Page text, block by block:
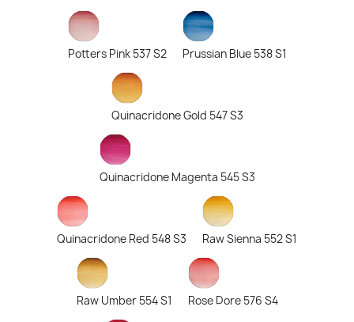
Potters Pink 537 S2 Prussian Blue 538 S1
Quinacridone Gold 547 S3
Quinacridone Magenta 545 S3
Quinacridone Red 548 S3 Raw Sienna 552 S1
Raw Umber 554 S1 Rose Dore 576 S4